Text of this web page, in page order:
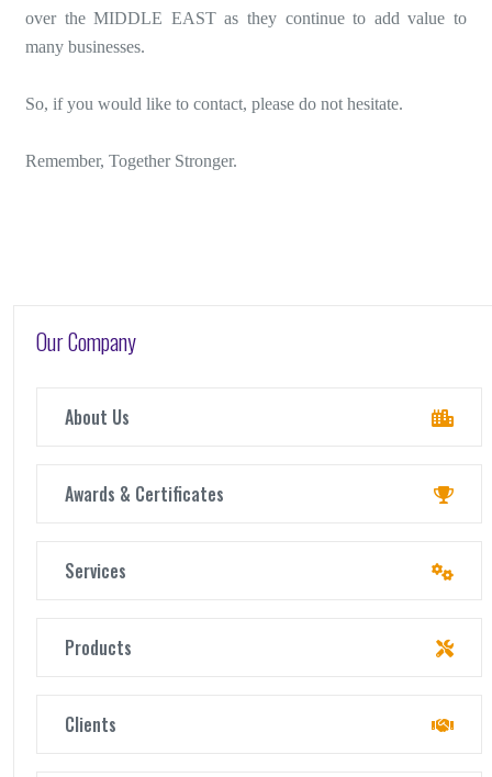
Our Company
About Us
Awards & Certificates
Services
Products
Clients
over the MIDDLE EAST as they continue to add value to
many businesses.
So, if you would like to contact, please do not hesitate.
Remember, Together Stronger.